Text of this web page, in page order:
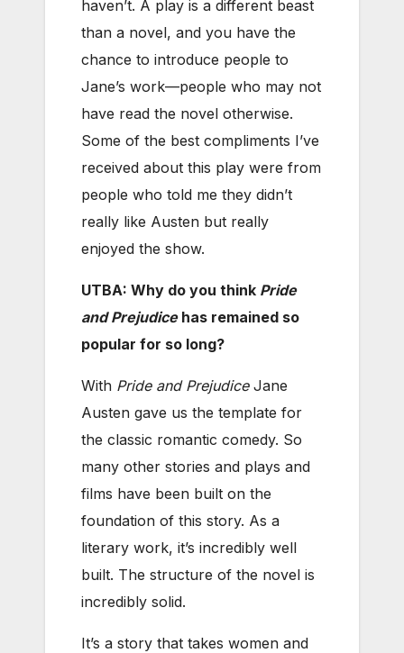
haven’t. A play is a different beast
than a novel, and you have the
chance to introduce people to
Jane’s work—people who may not
have read the novel otherwise.
Some of the best compliments I’ve
received about this play were from
people who told me they didn’t
really like Austen but really
enjoyed the show.
UTBA: Why do you think Pride
and Prejudicehas remained so
popular for so long?
With Pride and PrejudiceJane
Austen gave us the template for
the classic romantic comedy. So
many other stories and plays and
films have been built on the
foundation of this story. As a
literary work, it’s incredibly well
built. The structure of the novel is
incredibly solid.
It’s a story that takes women and